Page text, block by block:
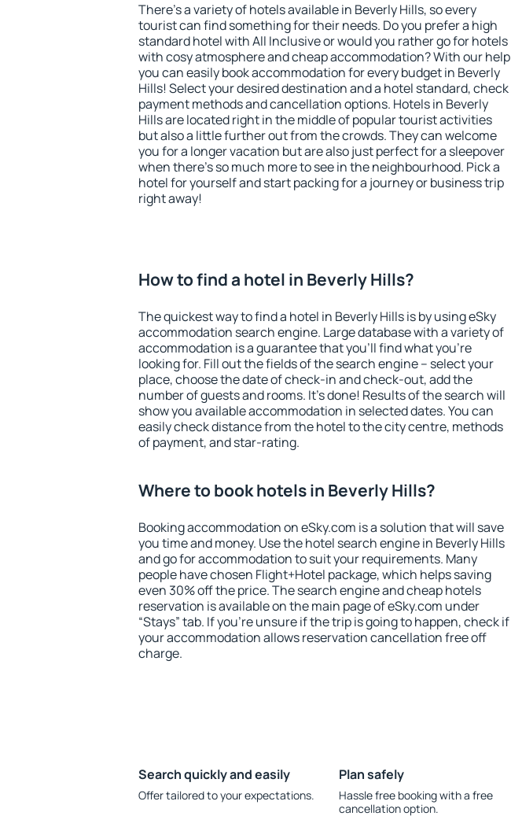
There's a variety of hotels available in Beverly Hills, so every
tourist can find something for their needs. Do you prefer a high
standard hotel with All Inclusive or would you rather go for hotels
with cosy atmosphere and cheap accommodation? With our help
you can easily book accommodation for every budget in Beverly
Hills! Select your desired destination and a hotel standard, check
payment methods and cancellation options. Hotels in Beverly
Hills are located right in the middle of popular tourist activities
but also a little further out from the crowds. They can welcome
you for a longer vacation but are also just perfect for a sleepover
when there's so much more to see in the neighbourhood. Pick a
hotel for yourself and start packing for a journey or business trip
right away!
How to find a hotel in Beverly Hills?
The quickest way to find a hotel in Beverly Hills is by using eSky
accommodation search engine. Large database with a variety of
accommodation is a guarantee that you'll find what you're
looking for. Fill out the fields of the search engine – select your
place, choose the date of check-in and check-out, add the
number of guests and rooms. It's done! Results of the search will
show you available accommodation in selected dates. You can
easily check distance from the hotel to the city centre, methods
of payment, and star-rating.
Where to book hotels in Beverly Hills?
Booking accommodation on eSky.com is a solution that will save
you time and money. Use the hotel search engine in Beverly Hills
and go for accommodation to suit your requirements. Many
people have chosen Flight+Hotel package, which helps saving
even 30% off the price. The search engine and cheap hotels
reservation is available on the main page of eSky.com under
“Stays” tab. If you're unsure if the trip is going to happen, check if
your accommodation allows reservation cancellation free off
charge.
Search quickly and easily
Offer tailored to your expectations.
Plan safely
Hassle free booking with a free
cancellation option.